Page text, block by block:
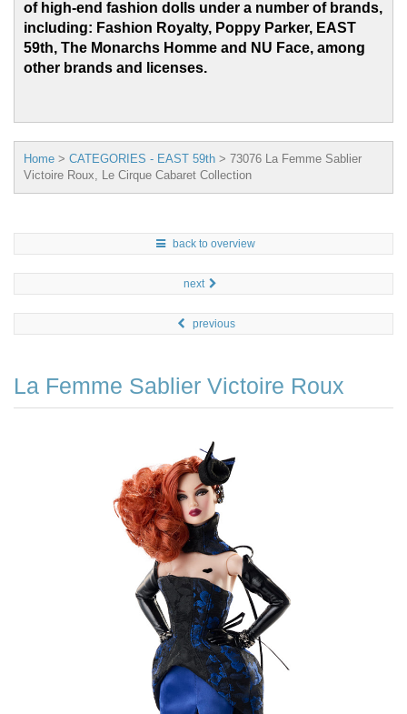
of high-end fashion dolls under a number of brands,
including: Fashion Royalty, Poppy Parker, EAST
59th, The Monarchs Homme and NU Face, among
other brands and licenses.
Home > CATEGORIES - EAST 59th > 73076 La Femme Sablier
Victoire Roux, Le Cirque Cabaret Collection
back to overview
next
previous
La Femme Sablier Victoire Roux